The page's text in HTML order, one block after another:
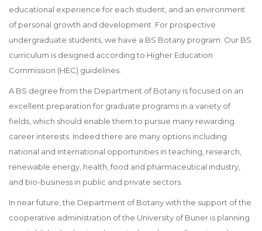
educational experience for each student, and an environment
of personal growth and development. For prospective
undergraduate students, we have a BS Botany program. Our BS
curriculum is designed according to Higher Education
Commission (HEC) guidelines.
A BS degree from the Department of Botany is focused on an
excellent preparation for graduate programs in a variety of
fields, which should enable them to pursue many rewarding
career interests. Indeed there are many options including
national and international opportunities in teaching, research,
renewable energy, health, food and pharmaceutical industry,
and bio-business in public and private sectors.
In near future, the Department of Botany with the support of the
cooperative administration of the University of Buner is planning